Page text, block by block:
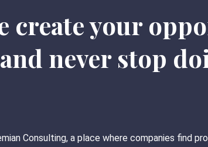
create your
and never stop
Consulting, a place where companies find